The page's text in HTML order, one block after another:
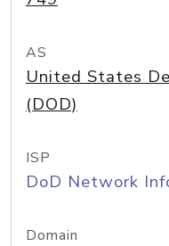
AS
United States
(DOD)
ISP
DoD Network
Domain